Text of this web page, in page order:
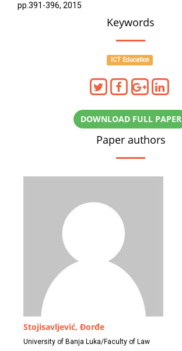
pp.391-396, 2015
Keywords
ICT Education
DOWNLOAD FULL PAPER
Paper authors
Stojisavljević, Đorđe
University of Banja Luka/Faculty of Law